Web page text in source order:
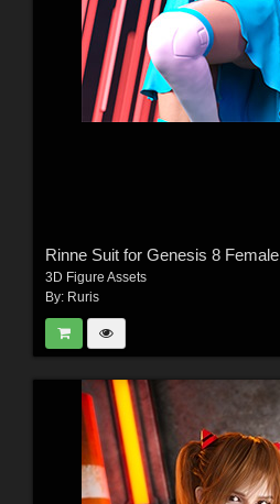
Rinne Suit for Genesis 8 Female
3D Figure Assets
By: Ruris